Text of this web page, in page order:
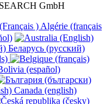
GmbH
Algérie (français
Беларусь (русский)
(español)
Canada (english)